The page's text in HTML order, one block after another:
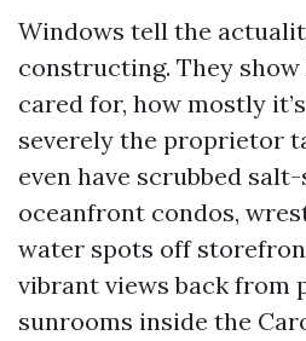
Windows tell the
constructing. They show
cared for, how mostly
severely the proprietor
even have scrubbed
oceanfront condos,
water spots off
vibrant views back from
sunrooms inside the